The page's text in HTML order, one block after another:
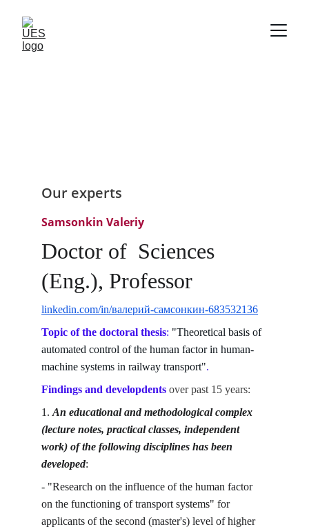
Our experts
Samsonkin Valeriy
Doctor of  Sciences
(Eng.), Professor
linkedin.com/in/валерий-самсонкин-683532136
Topic of the doctoral thesis: "Theoretical basis of
automated control of the human factor in human-
machine systems in railway transport".
Findings and developdents over past 15 years:
1. An educational and methodological complex
(lecture notes, practical classes, independent
work) of the following disciplines has been
developed:
- "Research on the influence of the human factor
on the functioning of transport systems" for
applicants of the second (master's) level of higher